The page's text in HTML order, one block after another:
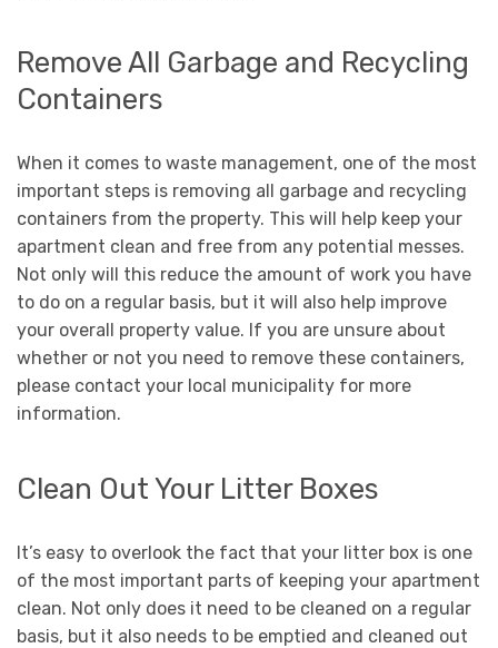
Remove All Garbage and Recycling
Containers
When it comes to waste management, one of the most
important steps is removing all garbage and recycling
containers from the property. This will help keep your
apartment clean and free from any potential messes.
Not only will this reduce the amount of work you have
to do on a regular basis, but it will also help improve
your overall property value. If you are unsure about
whether or not you need to remove these containers,
please contact your local municipality for more
information.
Clean Out Your Litter Boxes
It’s easy to overlook the fact that your litter box is one
of the most important parts of keeping your apartment
clean. Not only does it need to be cleaned on a regular
basis, but it also needs to be emptied and cleaned out